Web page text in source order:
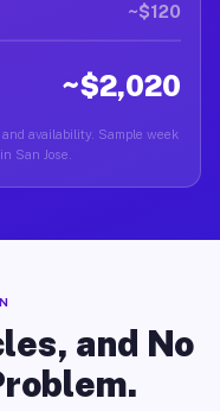
~$120
~$2,020
availability. Sample week
San Jose.
and No